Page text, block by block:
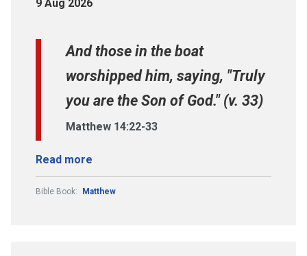
9 Aug 2026
And those in the boat
worshipped him, saying, "Truly
you are the Son of God." (v. 33)
Matthew 14:22-33
Read more
Bible Book: Matthew